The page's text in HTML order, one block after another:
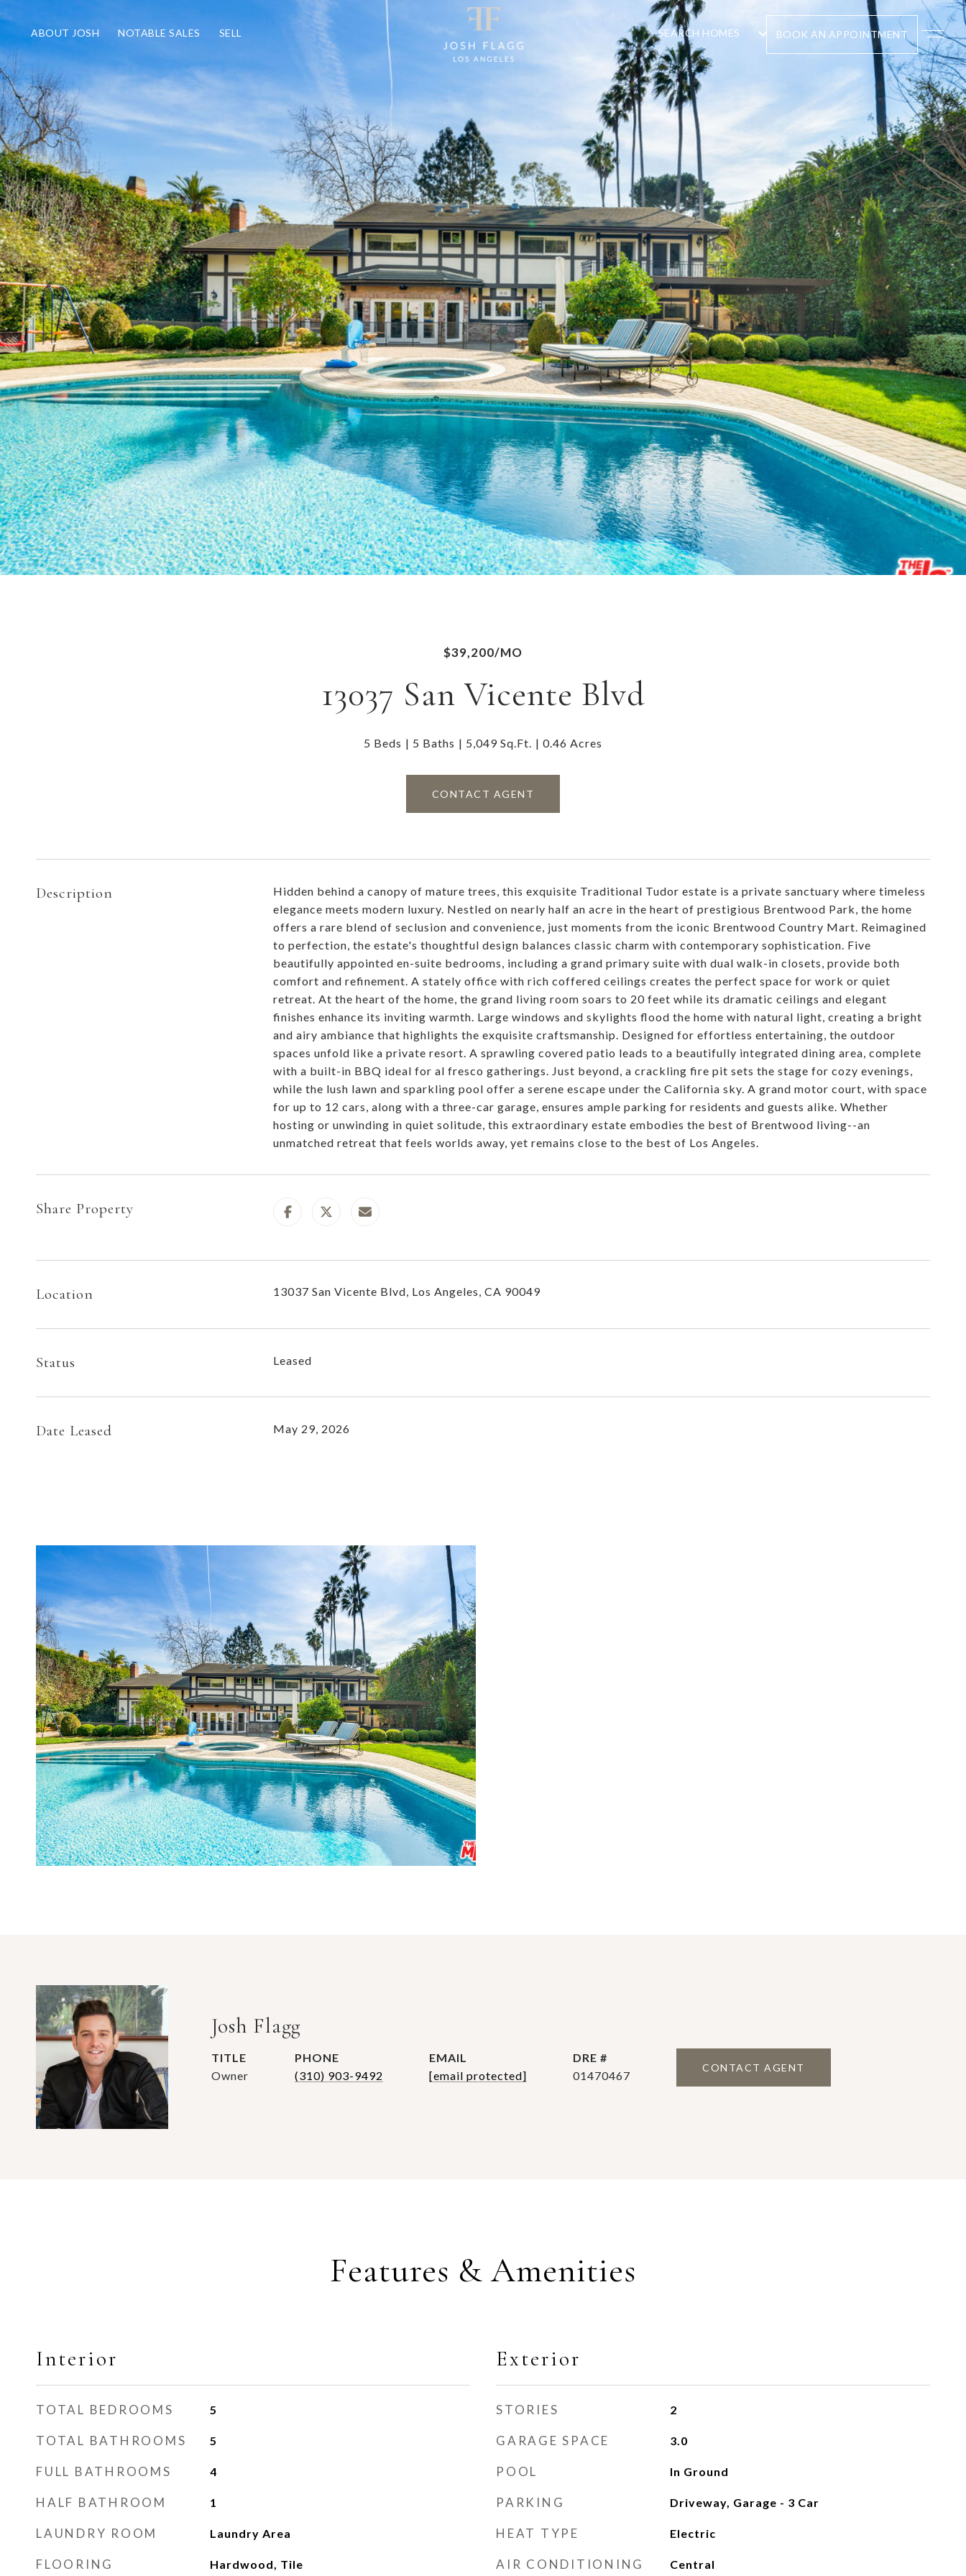
ABOUT JOSH NOTABLE SALES SELL SEARCH HOMES BOOK AN APPOINTMENT
$39,200/MO
13037 San Vicente Blvd
5 Beds 5 Baths 5,049 Sq.Ft. 0.46 Acres
CONTACT AGENT
Description
Hidden behind a canopy of mature trees, this exquisite Traditional Tudor estate is a private sanctuary where timeless
elegance meets modern luxury. Nestled on nearly half an acre in the heart of prestigious Brentwood Park, the home
offers a rare blend of seclusion and convenience, just moments from the iconic Brentwood Country Mart. Reimagined
to perfection, the estate's thoughtful design balances classic charm with contemporary sophistication. Five
beautifully appointed en-suite bedrooms, including a grand primary suite with dual walk-in closets, provide both
comfort and refinement. A stately office with rich coffered ceilings creates the perfect space for work or quiet
retreat. At the heart of the home, the grand living room soars to 20 feet while its dramatic ceilings and elegant
finishes enhance its inviting warmth. Large windows and skylights flood the home with natural light, creating a bright
and airy ambiance that highlights the exquisite craftsmanship. Designed for effortless entertaining, the outdoor
spaces unfold like a private resort. A sprawling covered patio leads to a beautifully integrated dining area, complete
with a built-in BBQ ideal for al fresco gatherings. Just beyond, a crackling fire pit sets the stage for cozy evenings,
while the lush lawn and sparkling pool offer a serene escape under the California sky. A grand motor court, with space
for up to 12 cars, along with a three-car garage, ensures ample parking for residents and guests alike. Whether
hosting or unwinding in quiet solitude, this extraordinary estate embodies the best of Brentwood living--an
unmatched retreat that feels worlds away, yet remains close to the best of Los Angeles.
Share Property
Location 13037 San Vicente Blvd, Los Angeles, CA 90049
Status Leased
Date Leased May 29, 2026
Josh Flagg
TITLE
Owner
PHONE
(310) 903-9492
EMAIL
[email protected]
DRE #
01470467
CONTACT AGENT
Features & Amenities
Interior
TOTAL BEDROOMS 5
TOTAL BATHROOMS 5
FULL BATHROOMS 4
HALF BATHROOM 1
LAUNDRY ROOM Laundry Area
FLOORING Hardwood, Tile
Exterior
STORIES 2
GARAGE SPACE 3.0
POOL In Ground
PARKING Driveway, Garage - 3 Car
HEAT TYPE Electric
AIR CONDITIONING Central